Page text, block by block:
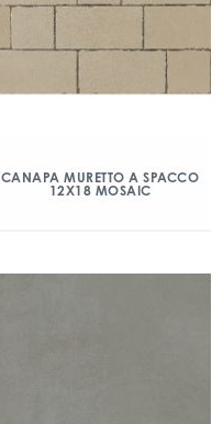
CANAPA MURETTO A SPACCO
12X18 MOSAIC